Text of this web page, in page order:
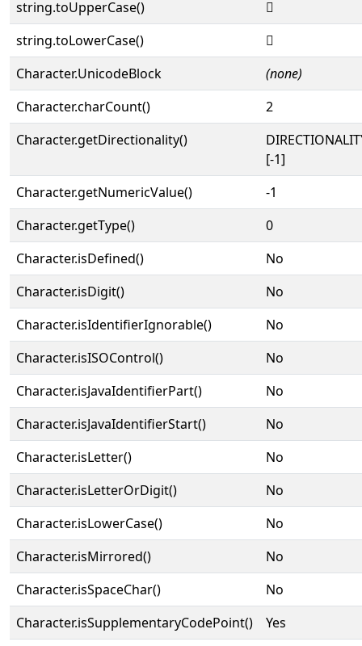
string.toUpperCase()
𔟙
string.toLowerCase()
𔟙
Character.UnicodeBlock
(none)
Character.charCount()
2
Character.getDirectionality()
[-1]
Character.getNumericValue()
-1
Character.getType()
0
Character.isDefined()
No
Character.isDigit()
No
Character.isIdentifierIgnorable()
No
Character.isISOControl()
No
Character.isJavaIdentifierPart()
No
Character.isJavaIdentifierStart()
No
Character.isLetter()
No
Character.isLetterOrDigit()
No
Character.isLowerCase()
No
Character.isMirrored()
No
Character.isSpaceChar()
No
Character.isSupplementaryCodePoint()
Yes